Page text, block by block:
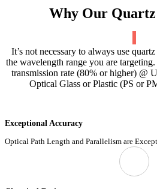
Why Our Quartz
It’s not necessary to always use
the wavelength range you are
transmission rate (80% or higher) @
Optical Glass or Plastic (PS or
Exceptional Accuracy
Optical Path Length and Parallelism are